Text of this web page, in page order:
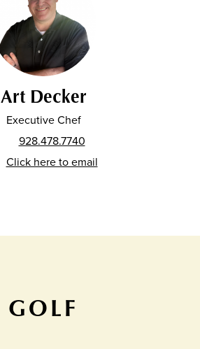
Art Decker
Executive Chef
928.478.7740
Click here to email
GOLF